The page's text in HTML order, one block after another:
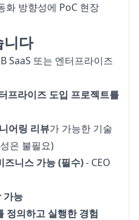
화 방향성에 PoC 현장
다
SaaS 또는 엔터프라이즈
프라이즈 도입 프로젝트를
어링 리뷰가 가능한 기술
은 불필요)
즈니스 가능 (필수)- CEO
가능
정의하고 실행한 경험